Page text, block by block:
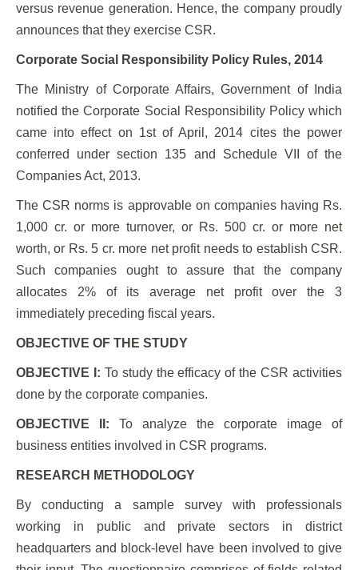
versus revenue generation. Hence, the company proudly
announces that they exercise CSR.
Corporate Social Responsibility Policy Rules, 2014
The Ministry of Corporate Affairs, Government of India
notified the Corporate Social Responsibility Policy which
came into effect on 1st of April, 2014 cites the power
conferred under section 135 and Schedule VII of the
Companies Act, 2013.
The CSR norms is approvable on companies having Rs.
1,000 cr. or more turnover, or Rs. 500 cr. or more net
worth, or Rs. 5 cr. more net profit needs to establish CSR.
Such companies ought to assure that the company
allocates 2% of its average net profit over the 3
immediately preceding fiscal years.
OBJECTIVE OF THE STUDY
OBJECTIVE I: To study the efficacy of the CSR activities
done by the corporate companies.
OBJECTIVE II: To analyze the corporate image of
business entities involved in CSR programs.
RESEARCH METHODOLOGY
By conducting a sample survey with professionals
working in public and private sectors in district
headquarters and block-level have been involved to give